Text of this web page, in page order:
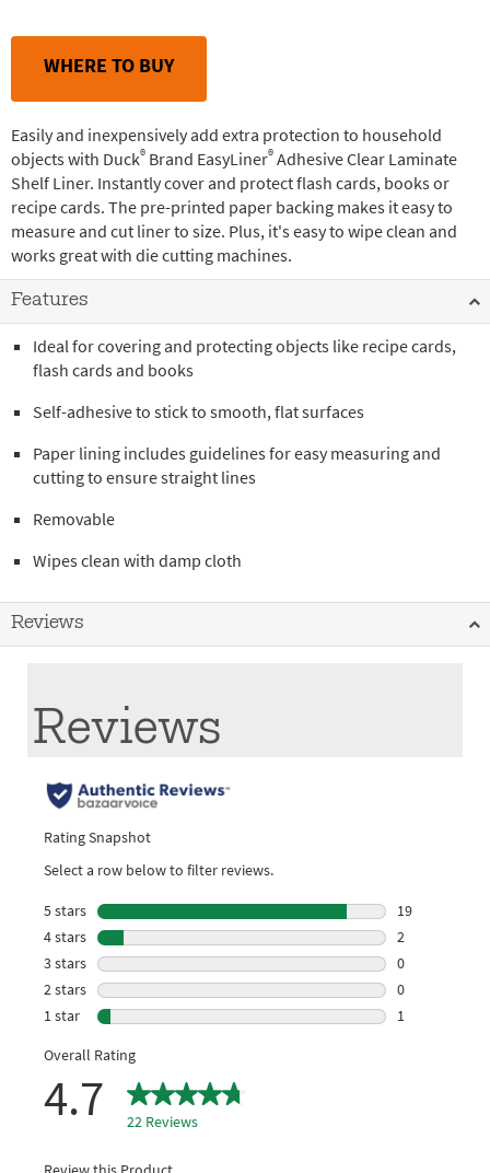
WHERE TO BUY
Easily and inexpensively add extra protection to household
objects with Duck® Brand EasyLiner®Adhesive Clear Laminate
Shelf Liner. Instantly cover and protect flash cards, books or
recipe cards. The pre-printed paper backing makes it easy to
measure and cut liner to size. Plus, it's easy to wipe clean and
works great with die cutting machines.
Features
Ideal for covering and protecting objects like recipe cards,
flash cards and books
Self-adhesive to stick to smooth, flat surfaces
Paper lining includes guidelines for easy measuring and
cutting to ensure straight lines
Removable
Wipes clean with damp cloth
Reviews